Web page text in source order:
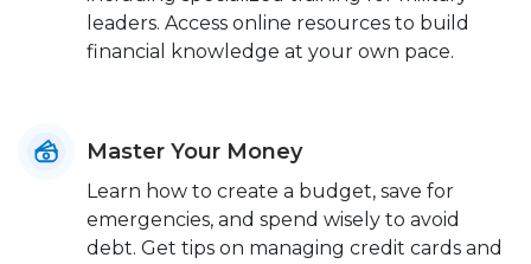
leaders. Access online resources to build
financial knowledge at your own pace.
Master Your Money
Learn how to create a budget, save for
emergencies, and spend wisely to avoid
debt. Get tips on managing credit cards and